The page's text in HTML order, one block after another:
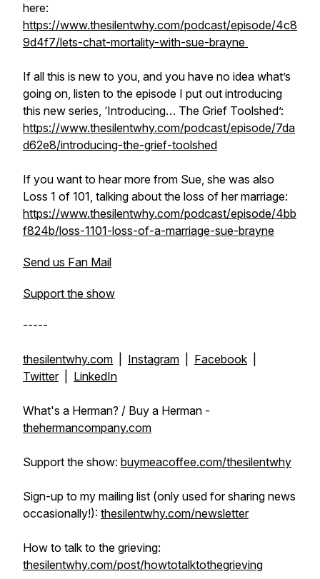
here:
https://www.thesilentwhy.com/podcast/episode/4c8
9d4f7/lets-chat-mortality-with-sue-brayne
If all this is new to you, and you have no idea what’s
going on, listen to the episode I put out introducing
this new series, ‘Introducing… The Grief Toolshed’:
https://www.thesilentwhy.com/podcast/episode/7da
d62e8/introducing-the-grief-toolshed
If you want to hear more from Sue, she was also
Loss 1 of 101, talking about the loss of her marriage:
https://www.thesilentwhy.com/podcast/episode/4bb
f824b/loss-1101-loss-of-a-marriage-sue-brayne
Send us Fan Mail
Support the show
-----
thesilentwhy.com Instagram Facebook
Twitter| LinkedIn
What's a Herman? / Buy a Herman -
thehermancompany.com
Support the show: buymeacoffee.com/thesilentwhy
Sign-up to my mailing list (only used for sharing news
occasionally!): thesilentwhy.com/newsletter
How to talk to the grieving:
thesilentwhy.com/post/howtotalktothegrieving